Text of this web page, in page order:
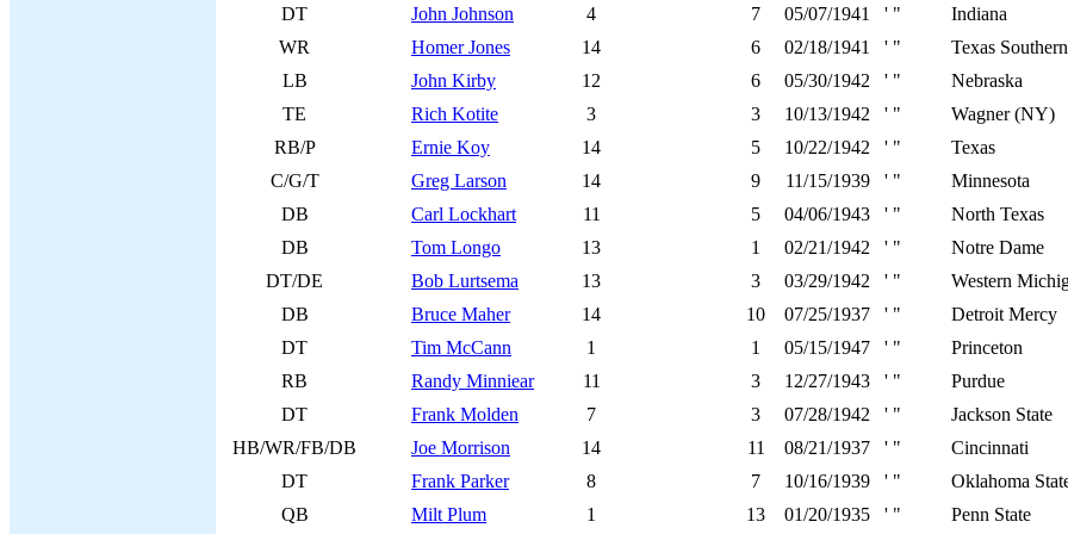
DT
John Johnson 4 7 05/07/1941 ' "
Indiana
WR
Homer Jones 14 6 02/18/1941 ' "
Texas Southern
LB
John Kirby 12 6 05/30/1942 ' "
Nebraska
TE
Rich Kotite 3 3 10/13/1942 ' "
Wagner (NY)
RB/P
Ernie Koy 14 5 10/22/1942 ' "
Texas
C/G/T
Greg Larson 14 9 11/15/1939 ' "
Minnesota
DB
Carl Lockhart 11 5 04/06/1943 ' "
North Texas
DB
Tom Longo 13 1 02/21/1942 ' "
Notre Dame
DT/DE
Bob Lurtsema 13 3 03/29/1942 ' "
Western
DB
Bruce Maher 14 10 07/25/1937 ' "
Detroit Mercy
DT
Tim McCann 1 1 05/15/1947 ' "
Princeton
RB
Randy Minniear 11 3 12/27/1943 ' "
Purdue
DT
Frank Molden 7 3 07/28/1942 ' "
Jackson State
HB/WR/FB/DB
Joe Morrison 14 11 08/21/1937 ' "
Cincinnati
DT
Frank Parker 8 7 10/16/1939 ' "
Oklahoma
QB
Milt Plum 1 13 01/20/1935 ' " Penn State